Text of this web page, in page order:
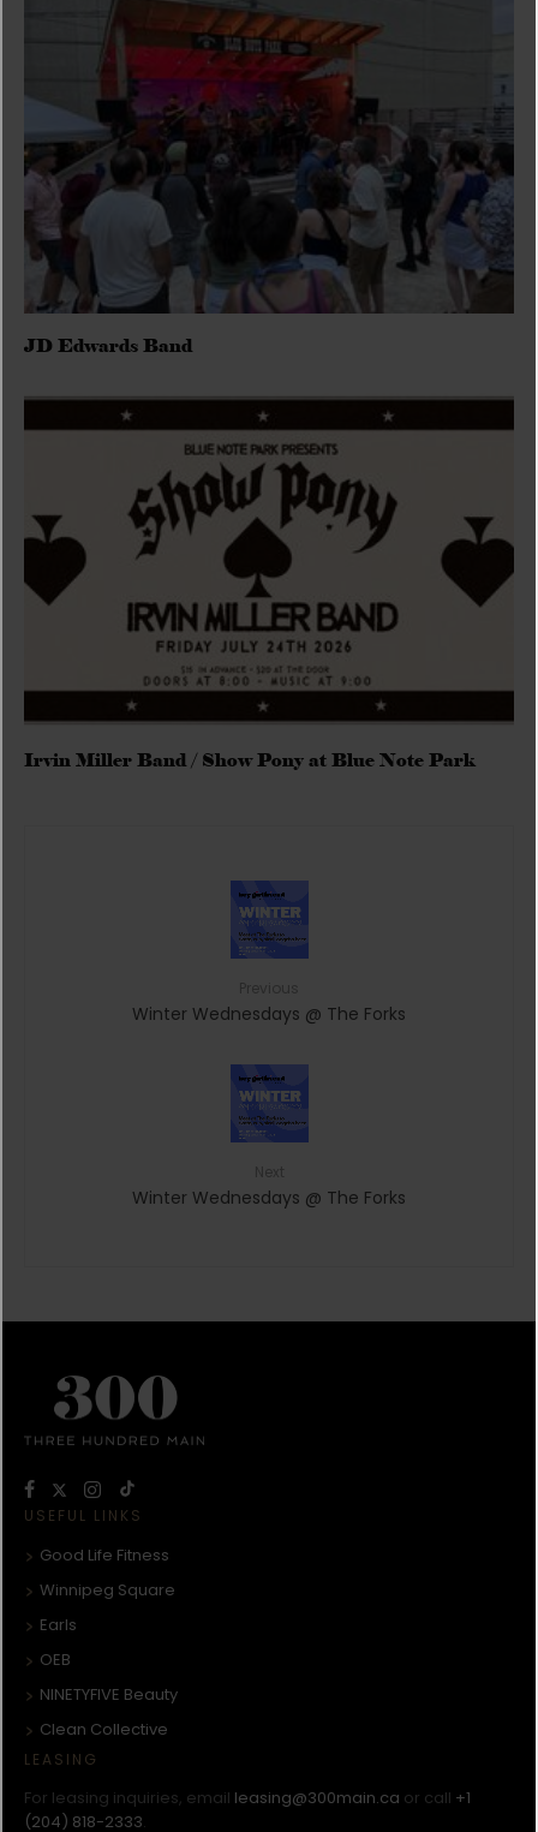
JD Edwards Band
Irvin Miller Band / Show Pony at Blue Note Park
Winter Wednesdays @ The Forks
Winter Wednesdays @ The Forks
USEFUL LINKS
Good Life Fitness
Winnipeg Square
Earls
OEB
NINETYFIVE Beauty
Clean Collective
LEASING
For leasing inquiries, email leasing@300main.ca or call +1
(204) 818-2333.